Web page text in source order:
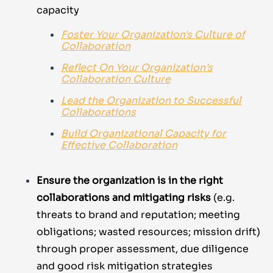
capacity
Foster Your Organization's Culture of
Collaboration
Reflect On Your Organization’s
Collaboration Culture
Lead the Organization to Successful
Collaborations
Build Organizational Capacity for
Effective Collaboration
Ensure the organization is in the right
collaborationsand mitigating risks (e.g.
threats to brand and reputation; meeting
obligations; wasted resources; mission drift)
through proper assessment, due diligence
and good risk mitigation strategies